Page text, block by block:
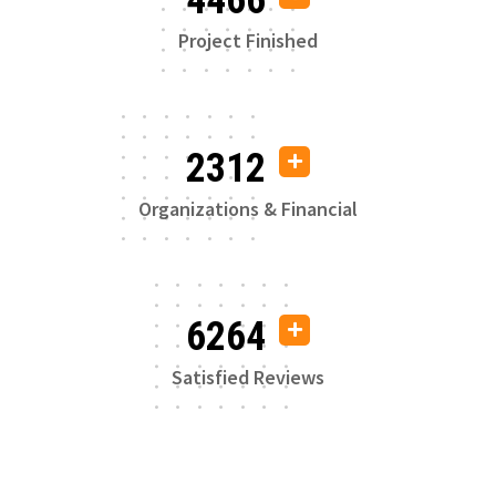
Project Finished
2312
Organizations & Financial
6264
Satisfied Reviews